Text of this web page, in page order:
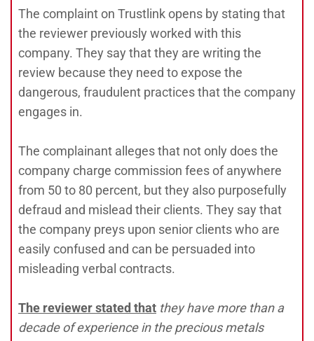
The complaint on Trustlink opens by stating that
the reviewer previously worked with this
company. They say that they are writing the
review because they need to expose the
dangerous, fraudulent practices that the company
engages in.
The complainant alleges that not only does the
company charge commission fees of anywhere
from 50 to 80 percent, but they also purposefully
defraud and mislead their clients. They say that
the company preys upon senior clients who are
easily confused and can be persuaded into
misleading verbal contracts.
The reviewer stated that they have more than a
decade of experience in the precious metals